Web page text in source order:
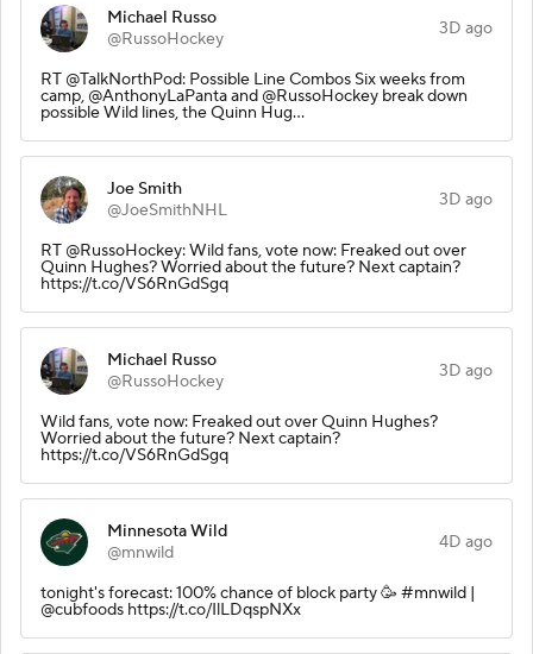
Michael Russo
@RussoHockey
3D ago
RT @TalkNorthPod: Possible Line Combos Six weeks from
camp, @AnthonyLaPanta and @RussoHockey break down
possible Wild lines, the Quinn Hug…
Joe Smith
@JoeSmithNHL
3D ago
RT @RussoHockey: Wild fans, vote now: Freaked out over
Quinn Hughes? Worried about the future? Next captain?
https://t.co/VS6RnGdSgq
Michael Russo
@RussoHockey
3D ago
Wild fans, vote now: Freaked out over Quinn Hughes?
Worried about the future? Next captain?
https://t.co/VS6RnGdSgq
Minnesota Wild
@mnwild
4D ago
tonight's forecast: 100% chance of block party 🥳 #mnwild |
@cubfoods https://t.co/IlLDqspNXx